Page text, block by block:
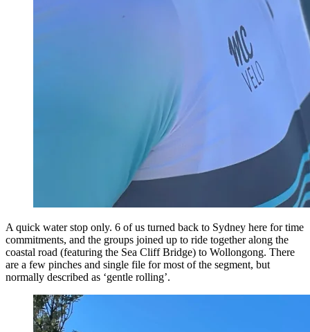
A quick water stop only. 6 of us turned back to Sydney here for time
commitments, and the groups joined up to ride together along the
coastal road (featuring the Sea Cliff Bridge) to Wollongong. There
are a few pinches and single file for most of the segment, but
normally described as ‘gentle rolling’.